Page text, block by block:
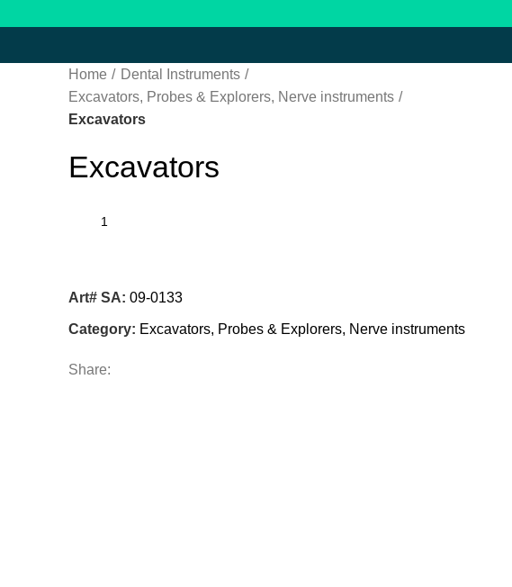
Home
Dental Instruments
Excavators, Probes & Explorers, Nerve instruments
Excavators
Excavators
Art# SA: 09-0133
Category: Excavators, Probes & Explorers, Nerve instruments
Share: